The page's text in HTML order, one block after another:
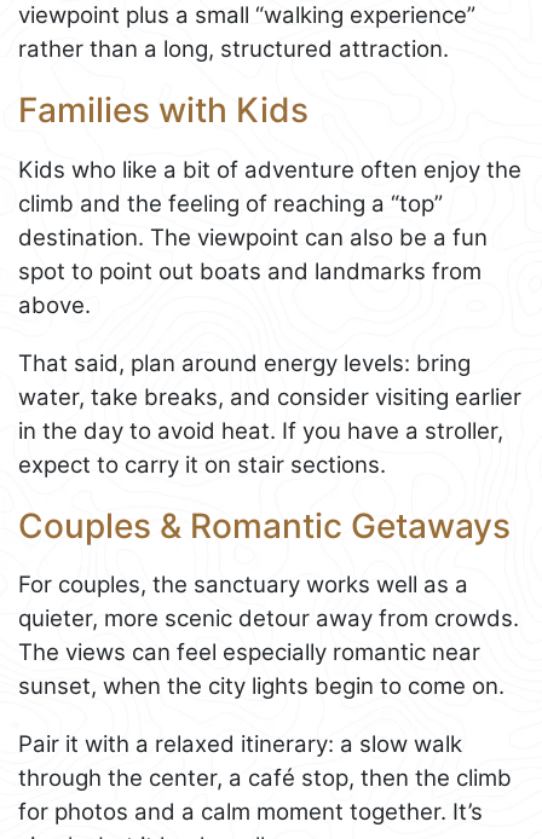
viewpoint plus a small “walking experience”
rather than a long, structured attraction.
Families with Kids
Kids who like a bit of adventure often enjoy the
climb and the feeling of reaching a “top”
destination. The viewpoint can also be a fun
spot to point out boats and landmarks from
above.
That said, plan around energy levels: bring
water, take breaks, and consider visiting earlier
in the day to avoid heat. If you have a stroller,
expect to carry it on stair sections.
Couples & Romantic Getaways
For couples, the sanctuary works well as a
quieter, more scenic detour away from crowds.
The views can feel especially romantic near
sunset, when the city lights begin to come on.
Pair it with a relaxed itinerary: a slow walk
through the center, a café stop, then the climb
for photos and a calm moment together. It’s